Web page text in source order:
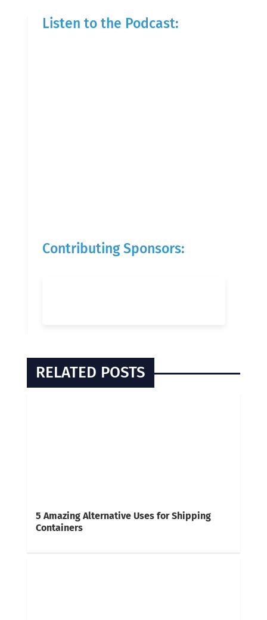
Listen to the Podcast:
Contributing Sponsors:
RELATED POSTS
5 Amazing Alternative Uses for Shipping
Containers